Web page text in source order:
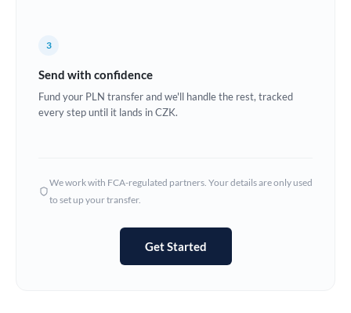
Ghana Not supported at this time
Hong Kong
Not supported at this time
3
Send with confidence
Fund your PLN transfer and we'll handle the rest, tracked
every step until it lands in CZK.
We work with FCA-regulated partners. Your details are only used
to set up your transfer.
Get Started